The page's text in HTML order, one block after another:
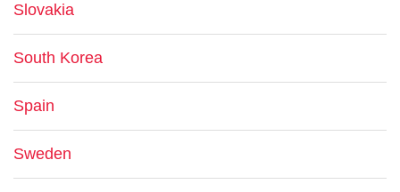
Slovakia
South Korea
Spain
Sweden